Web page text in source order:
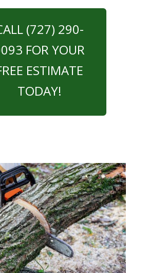
(727) 290-
FOR YOUR
ESTIMATE
TODAY!